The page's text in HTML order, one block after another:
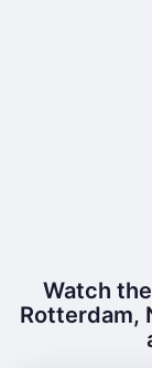
Watch
Rotterdam,